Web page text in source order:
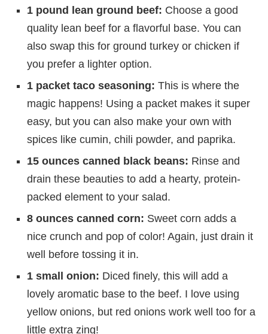
1 pound lean ground beef: Choose a good
quality lean beef for a flavorful base. You can
also swap this for ground turkey or chicken if
you prefer a lighter option.
1 packet taco seasoning: This is where the
magic happens! Using a packet makes it super
easy, but you can also make your own with
spices like cumin, chili powder, and paprika.
15 ounces canned black beans: Rinse and
drain these beauties to add a hearty, protein-
packed element to your salad.
8 ounces canned corn: Sweet corn adds a
nice crunch and pop of color! Again, just drain it
well before tossing it in.
1 small onion: Diced finely, this will add a
lovely aromatic base to the beef. I love using
yellow onions, but red onions work well too for a
little extra zing!